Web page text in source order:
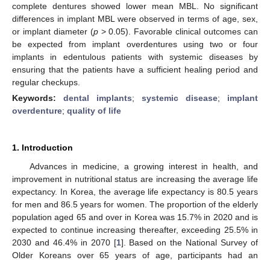
complete dentures showed lower mean MBL. No significant
differences in implant MBL were observed in terms of age, sex,
or implant diameter (p> 0.05). Favorable clinical outcomes can
be expected from implant overdentures using two or four
implants in edentulous patients with systemic diseases by
ensuring that the patients have a sufficient healing period and
regular checkups.
Keywords: dental implants; systemic disease; implant
overdenture; quality of life
1. Introduction
Advances in medicine, a growing interest in health, and
improvement in nutritional status are increasing the average life
expectancy. In Korea, the average life expectancy is 80.5 years
for men and 86.5 years for women. The proportion of the elderly
population aged 65 and over in Korea was 15.7% in 2020 and is
expected to continue increasing thereafter, exceeding 25.5% in
2030 and 46.4% in 2070 [1]. Based on the National Survey of
Older Koreans over 65 years of age, participants had an